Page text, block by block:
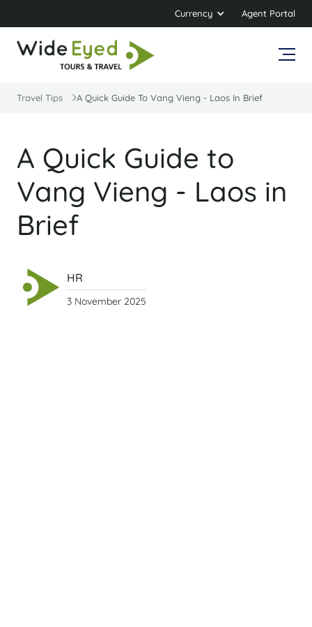
Currency Agent Portal
Travel Tips A Quick Guide To Vang Vieng - Laos In Brief
A Quick Guide to
Vang Vieng - Laos in
Brief
HR
3 November 2025